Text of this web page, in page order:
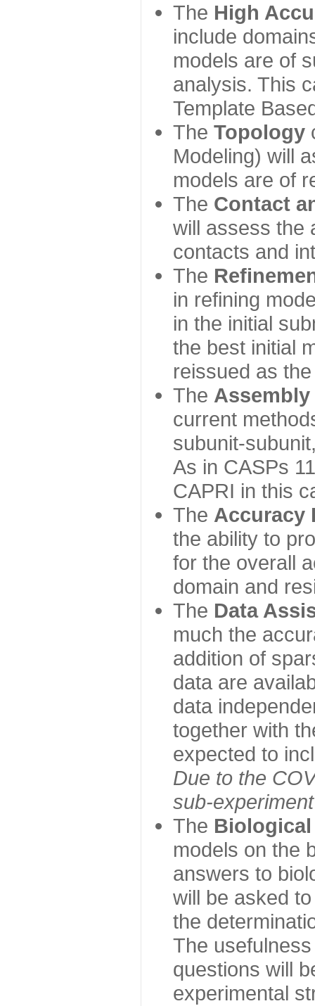
The High
include
models are of
analysis. This
Template
The Topology
Modeling) will
models are of
The Contact
will assess the
contacts and
The
in refining
in the initial
the best initial
reissued as
The Assembly
current
subunit-
As in CASPs
CAPRI in this
The Accuracy
the ability to
for the overall
domain and
The Data
much the
addition of
data are
data
together with
expected to
Due to the
sub-
The Biological
models on the
answers to
will be asked
the
The
questions will
experimental